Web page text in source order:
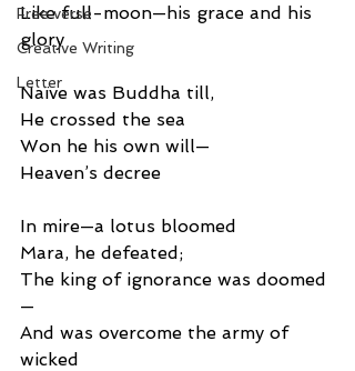
Free verse
Creative Writing
Letter
Like full-moon—his grace and his
glory
Naïve was Buddha till,
He crossed the sea
Won he his own will—
Heaven’s decree
In mire—a lotus bloomed
Mara, he defeated;
The king of ignorance was doomed
—
And was overcome the army of
wicked